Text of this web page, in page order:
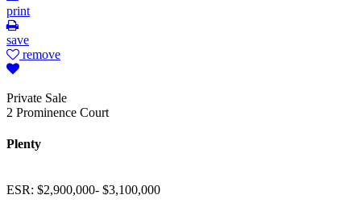
print
save
remove
Private Sale
2 Prominence Court
Plenty
ESR: $2,900,000- $3,100,000